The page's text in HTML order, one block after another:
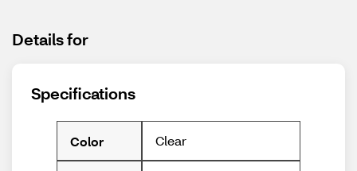
Details for
Specifications
Color Clear